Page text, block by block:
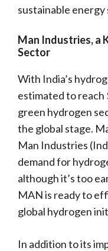
sustainable energy
Man Industries, a
Sector
With India’s
estimated to reach
green hydrogen
the global stage.
Man Industries
demand for
although it’s too
MAN is ready to
global hydrogen
In addition to its